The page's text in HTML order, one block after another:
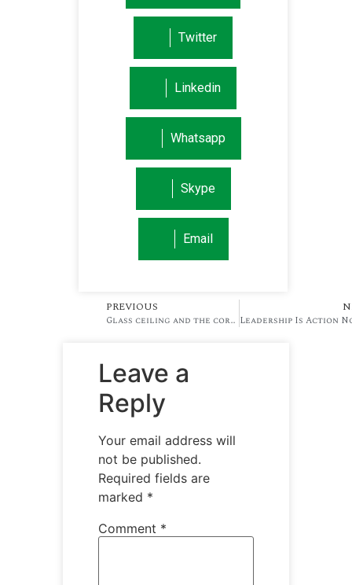
Twitter
Linkedin
Whatsapp
Skype
Email
PREVIOUS
Glass ceiling and the corporate ladder
Leave a
Reply
Your email address will
not be published.
Required fields are
marked *
Comment *